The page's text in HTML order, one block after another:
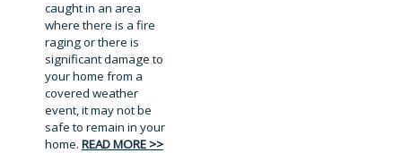
caught in an area
where there is a fire
raging or there is
significant damage to
your home from a
covered weather
event, it may not be
safe to remain in your
home. READ MORE >>